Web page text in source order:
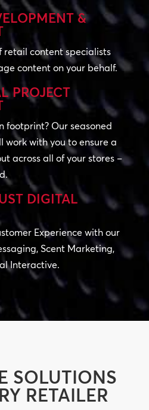
&
retail content specialists
content on your behalf.
PROJECT
footprint? Our seasoned
work with you to ensure a
across all of your stores –
DIGITAL
Experience with our
Scent Marketing,
Interactive.
SOLUTIONS
RETAILER